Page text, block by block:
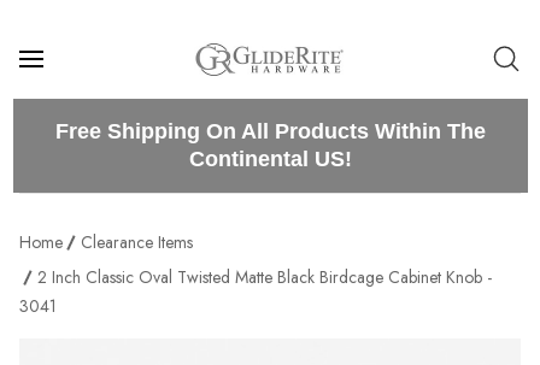
Free Shipping On All Products Within The
Continental US!
Home
Clearance Items
2 Inch Classic Oval Twisted Matte Black Birdcage Cabinet Knob -
3041